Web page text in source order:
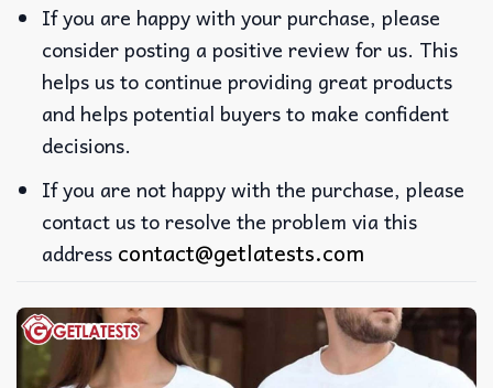
If you are happy with your purchase, please
consider posting a positive review for us. This
helps us to continue providing great products
and helps potential buyers to make confident
decisions.
If you are not happy with the purchase, please
contact us to resolve the problem via this
address contact@getlatests.com